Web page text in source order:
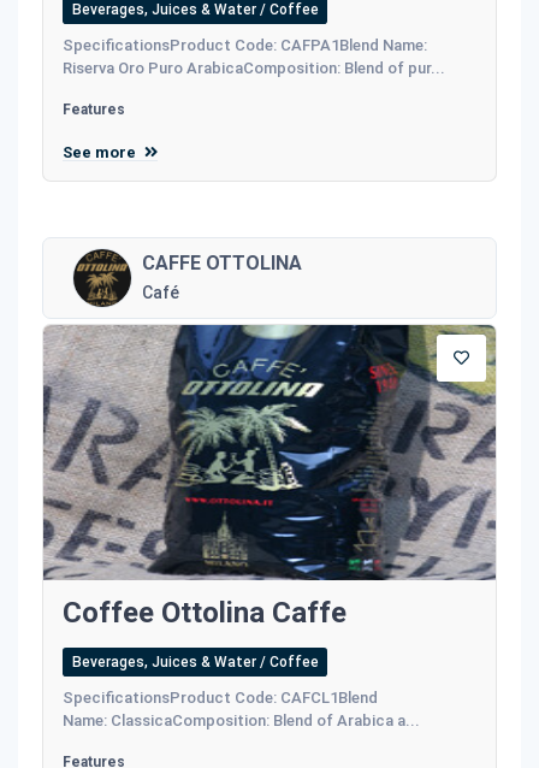
Beverages, Juices & Water / Coffee
SpecificationsProduct Code: CAFPA1Blend Name:
Riserva Oro Puro ArabicaComposition: Blend of pur...
Features
See more
CAFFE OTTOLINA
Café
Coffee Ottolina Caffe
Beverages, Juices & Water / Coffee
SpecificationsProduct Code: CAFCL1Blend
Name: ClassicaComposition: Blend of Arabica a...
Features